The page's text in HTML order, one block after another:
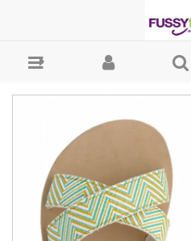
Children's Shoes Australia